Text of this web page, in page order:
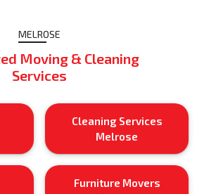
MELROSE
Moving & Cleaning
Services
Cleaning Services
Melrose
Furniture Movers